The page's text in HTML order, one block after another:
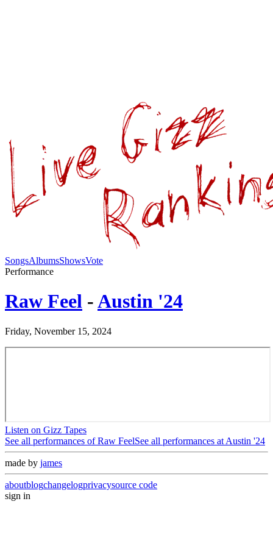
SongsAlbumsShowsVote
Performance
Raw Feel -Austin '24
Friday, November 15, 2024
Listen on Gizz Tapes
See all performances ofRaw FeelSee all performances at Austin '24
made by james
aboutblogchangelogprivacysource code
sign in